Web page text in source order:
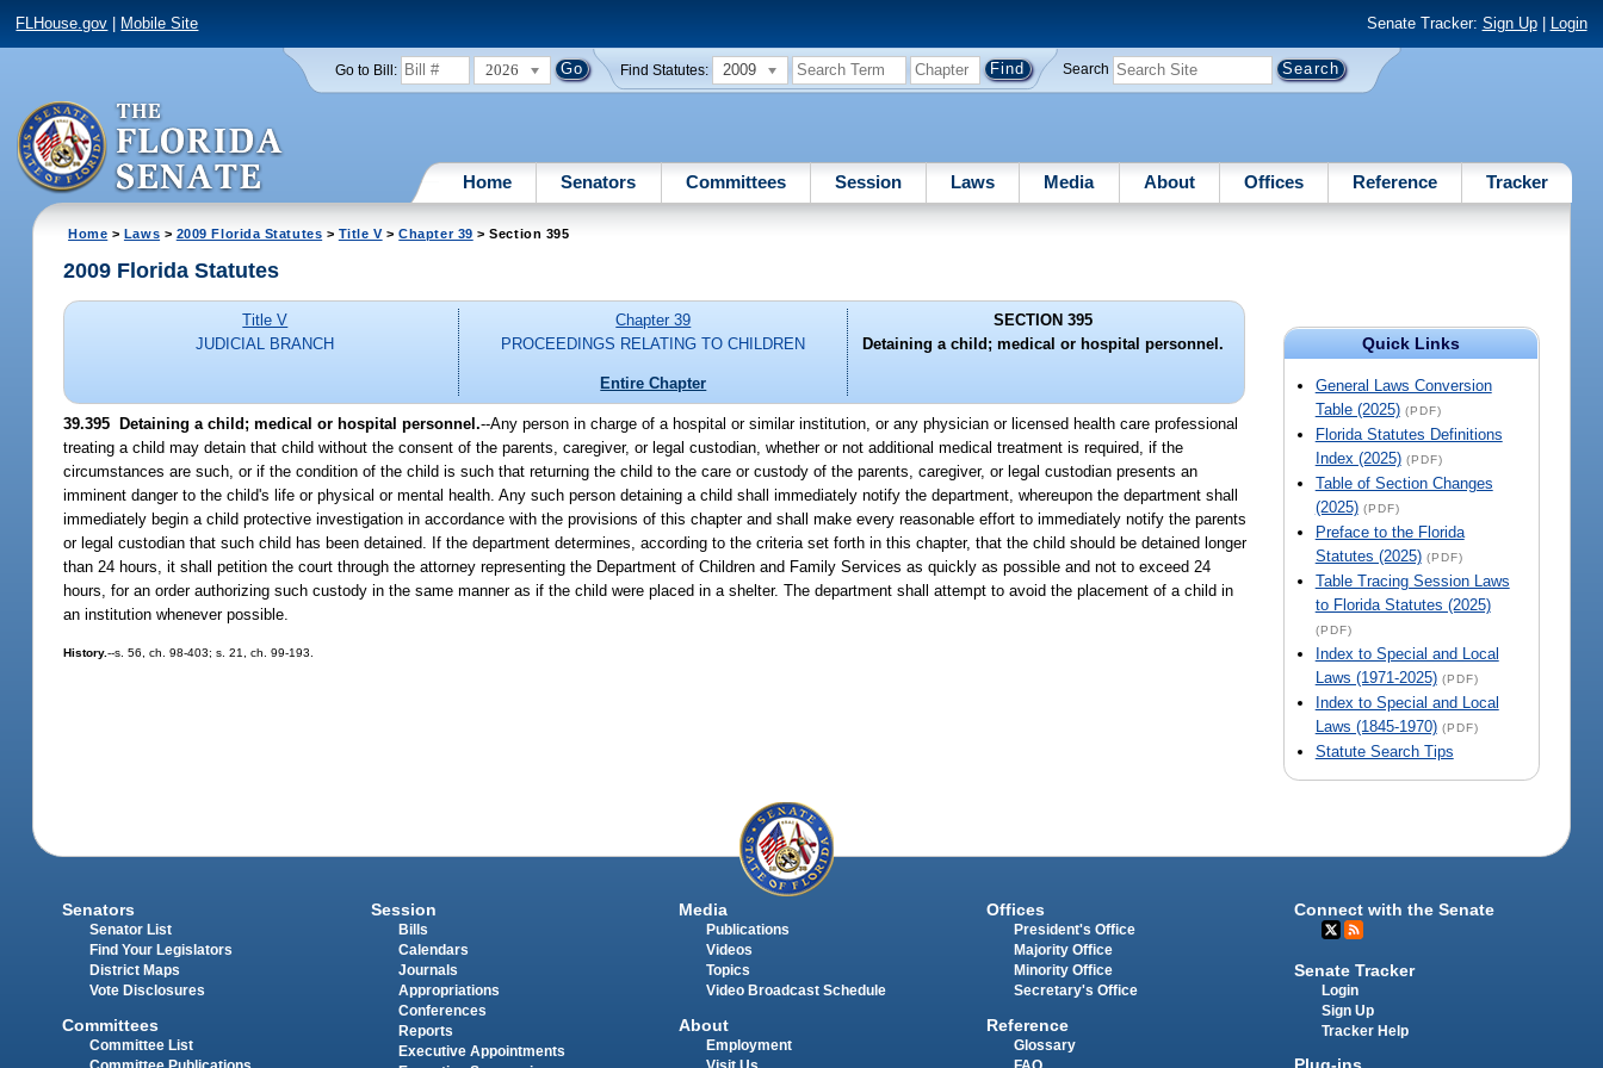
FLHouse.gov Mobile Site Senate Tracker: Sign Up| Login
Go to Bill: 2026 Find Statutes: 2009 Search
Home Senators Committees Session Laws Media About Offices Reference Tracker
Home > Laws > 2009 Florida Statutes > Title V>Chapter 39 > Section 395
Quick Links
General Laws Conversion
Table (2025) (PDF)
Florida Statutes Definitions
Index (2025) (PDF)
Table of Section Changes
(2025) (PDF)
Preface to the Florida
Statutes (2025) (PDF)
Table Tracing Session Laws
to Florida Statutes (2025)
(PDF)
Index to Special and Local
Laws (1971-2025) (PDF)
Index to Special and Local
Laws (1845-1970) (PDF)
Statute Search Tips
2009 Florida Statutes
Title V
JUDICIAL BRANCH
Chapter 39
PROCEEDINGS RELATING TO CHILDREN
Entire Chapter
SECTION 395
Detaining a child; medical or hospital personnel.
39.395 Detaining a child; medical or hospital personnel.--Any person in charge of a hospital or similar institution, or any physician or licensed health care professional
treating a child may detain that child without the consent of the parents, caregiver, or legal custodian, whether or not additional medical treatment is required, if the
circumstances are such, or if the condition of the child is such that returning the child to the care or custody of the parents, caregiver, or legal custodian presents an
imminent danger to the child's life or physical or mental health. Any such person detaining a child shall immediately notify the department, whereupon the department shall
immediately begin a child protective investigation in accordance with the provisions of this chapter and shall make every reasonable effort to immediately notify the parents
or legal custodian that such child has been detained. If the department determines, according to the criteria set forth in this chapter, that the child should be detained longer
than 24 hours, it shall petition the court through the attorney representing the Department of Children and Family Services as quickly as possible and not to exceed 24
hours, for an order authorizing such custody in the same manner as if the child were placed in a shelter. The department shall attempt to avoid the placement of a child in
an institution whenever possible.
History.--s. 56, ch. 98-403; s. 21, ch. 99-193.
Senators
Senator List
Find Your Legislators
District Maps
Vote Disclosures
Committees
Committee List
Session
Bills
Calendars
Journals
Appropriations
Conferences
Reports
Executive Appointments
Media
Publications
Videos
Topics
Video Broadcast Schedule
About
Employment
Offices
President's Office
Majority Office
Minority Office
Secretary's Office
Reference
Glossary
Connect with the Senate
Senate Tracker
Login
Sign Up
Tracker Help